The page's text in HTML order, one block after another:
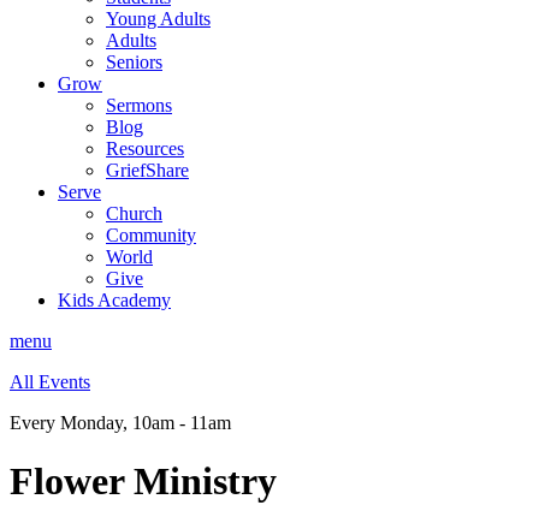
Young Adults
Adults
Seniors
Grow
Sermons
Blog
Resources
GriefShare
Serve
Church
Community
World
Give
Kids Academy
menu
All Events
Every Monday, 10am - 11am
Flower Ministry